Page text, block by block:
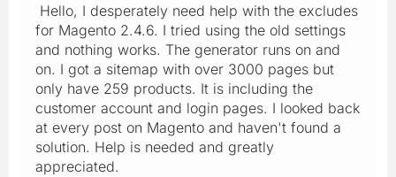
Hello, I desperately need help with the excludes
for Magento 2.4.6. I tried using the old settings
and nothing works. The generator runs on and
on. I got a sitemap with over 3000 pages but
only have 259 products. It is including the
customer account and login pages. I looked back
at every post on Magento and haven't found a
solution. Help is needed and greatly
appreciated.